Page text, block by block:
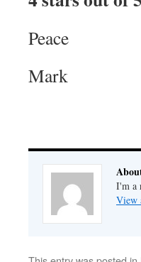
Peace
Mark
I'm a
View